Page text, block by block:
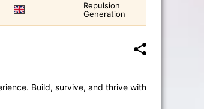
Repulsion
Generation
Build, survive, and thrive with